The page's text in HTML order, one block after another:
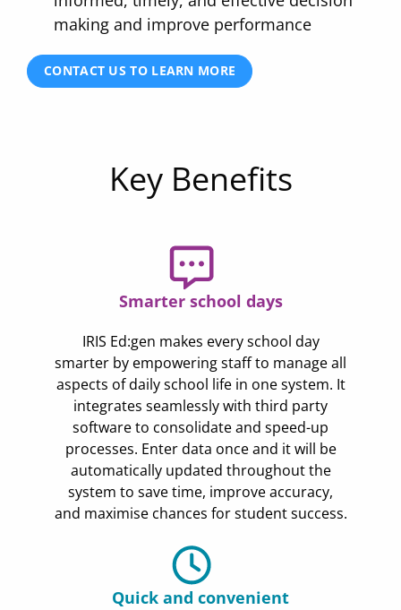
making and improve performance
CONTACT US TO LEARN MORE
Key Benefits
Smarter school days
IRIS Ed:gen makes every school day
smarter by empowering staff to manage all
aspects of daily school life in one system. It
integrates seamlessly with third party
software to consolidate and speed-up
processes. Enter data once and it will be
automatically updated throughout the
system to save time, improve accuracy,
and maximise chances for student success.
Quick and convenient